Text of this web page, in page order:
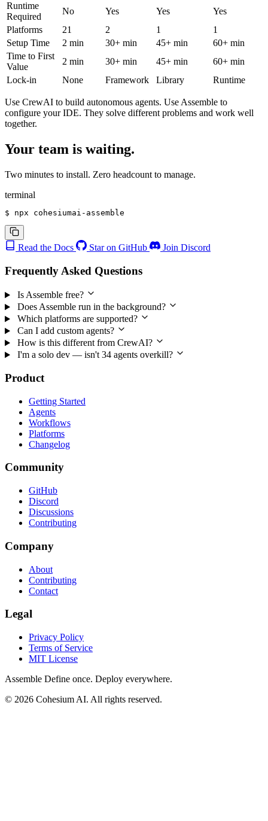
Runtime
Required
No Yes Yes
Yes
Platforms
21 2 1
1
Setup Time
2 min 30+ min 45+ min
60+ min
Time to First
Value
2 min 30+ min 45+ min
60+ min
Lock-in
None Framework Library Runtime
Use CrewAI to build autonomous agents. Use Assemble to
configure your IDE. They solve different problems and work well
together.
Your team is waiting.
Two minutes to install. Zero headcount to manage.
terminal
$ npx cohesiumai-assemble
Read the Docs Star on GitHub Join Discord
Frequently Asked Questions
Is Assemble free?
Does Assemble run in the background?
Which platforms are supported?
Can I add custom agents?
How is this different from CrewAI?
I'm a solo dev — isn't 34 agents overkill?
Product
Getting Started
Agents
Workflows
Platforms
Changelog
Community
GitHub
Discord
Discussions
Contributing
Company
About
Contributing
Contact
Legal
Privacy Policy
Terms of Service
MIT License
Assemble Define once. Deploy everywhere.
© 2026 Cohesium AI. All rights reserved.